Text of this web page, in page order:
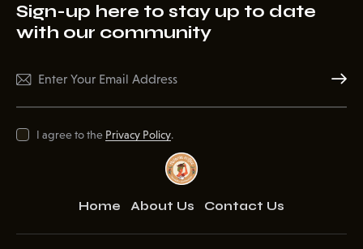
Sign-up here to stay up to date
with our community
I agree to the Privacy Policy.
Home About Us Contact Us